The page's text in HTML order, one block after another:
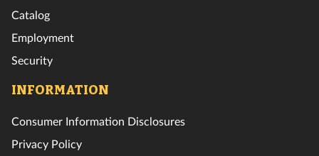
Catalog
Employment
Security
INFORMATION
Consumer Information Disclosures
Privacy Policy